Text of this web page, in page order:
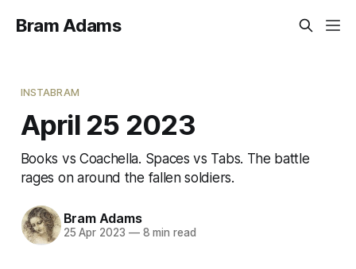
Bram Adams
INSTABRAM
April 25 2023
Books vs Coachella. Spaces vs Tabs. The battle
rages on around the fallen soldiers.
Bram Adams
25 Apr 2023 —8 min read